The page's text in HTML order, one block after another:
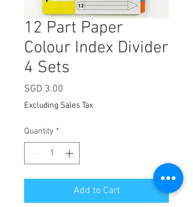
12 Part Paper
Colour Index Divider
4 Sets
SGD 3.00
Excluding Sales Tax
Quantity *
Add to Cart